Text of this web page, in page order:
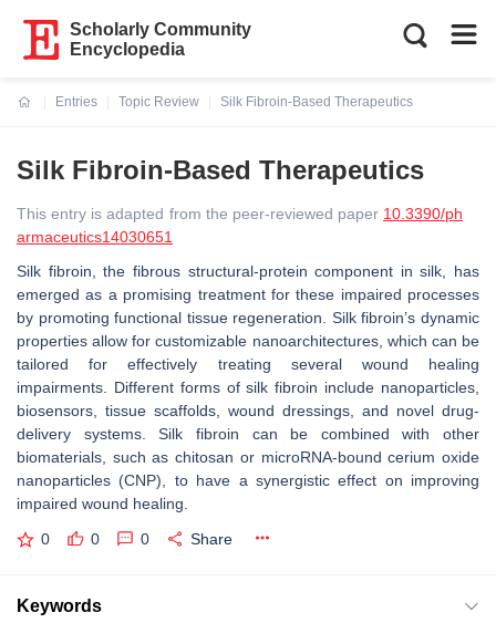
Scholarly Community
Encyclopedia
Entries
Topic Review
Silk Fibroin-Based Therapeutics
Silk Fibroin-Based Therapeutics
This entry is adapted from the peer-reviewed paper 10.3390/ph
armaceutics14030651
Silk fibroin, the fibrous structural-protein component in silk, has
emerged as a promising treatment for these impaired processes
by promoting functional tissue regeneration. Silk fibroin’s dynamic
properties allow for customizable nanoarchitectures, which can be
tailored for effectively treating several wound healing
impairments. Different forms of silk fibroin include nanoparticles,
biosensors, tissue scaffolds, wound dressings, and novel drug-
delivery systems. Silk fibroin can be combined with other
biomaterials, such as chitosan or microRNA-bound cerium oxide
nanoparticles (CNP), to have a synergistic effect on improving
impaired wound healing.
0 0 0 Share
Keywords